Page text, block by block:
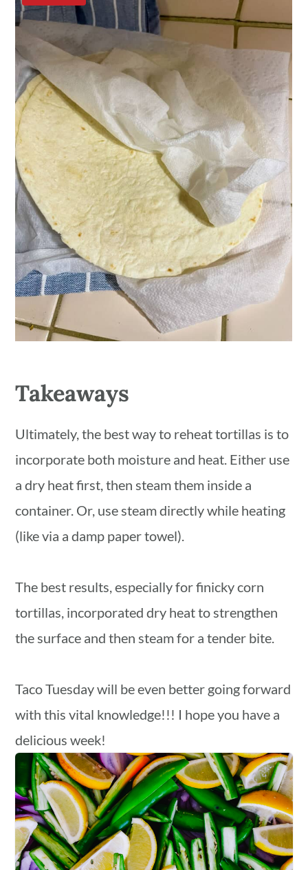
Takeaways
Ultimately, the best way to reheat tortillas is to
incorporate both moisture and heat. Either use
a dry heat first, then steam them inside a
container. Or, use steam directly while heating
(like via a damp paper towel).
The best results, especially for finicky corn
tortillas, incorporated dry heat to strengthen
the surface and then steam for a tender bite.
Taco Tuesday will be even better going forward
with this vital knowledge!!! I hope you have a
delicious week!